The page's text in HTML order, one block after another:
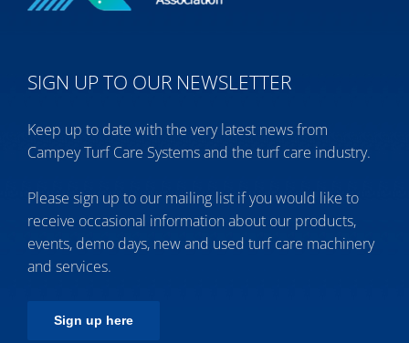
SIGN UP TO OUR NEWSLETTER
Keep up to date with the very latest news from
Campey Turf Care Systems and the turf care industry.
Please sign up to our mailing list if you would like to
receive occasional information about our products,
events, demo days, new and used turf care machinery
and services.
Sign up here